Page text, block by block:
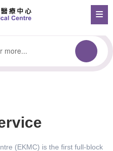
(EKMC) is the first full-block